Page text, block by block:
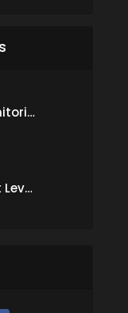
IoT-Based NRW Monitoring Solution for Real-Time Leak Detection and Water Loss Reduction
VEGAPULS Compact Level Sensor with Fixed Cable Connection